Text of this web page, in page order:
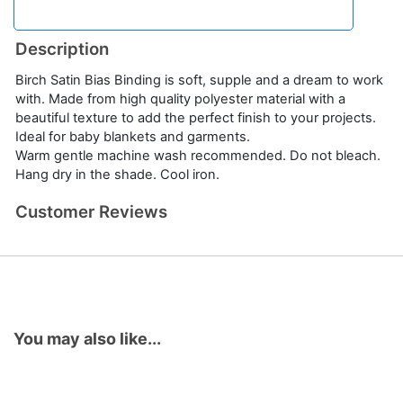
Description
Birch Satin Bias Binding is soft, supple and a dream to work
with. Made from high quality polyester material with a
beautiful texture to add the perfect finish to your projects.
Ideal for baby blankets and garments.
Warm gentle machine wash recommended. Do not bleach.
Hang dry in the shade. Cool iron.
Customer Reviews
You may also like...